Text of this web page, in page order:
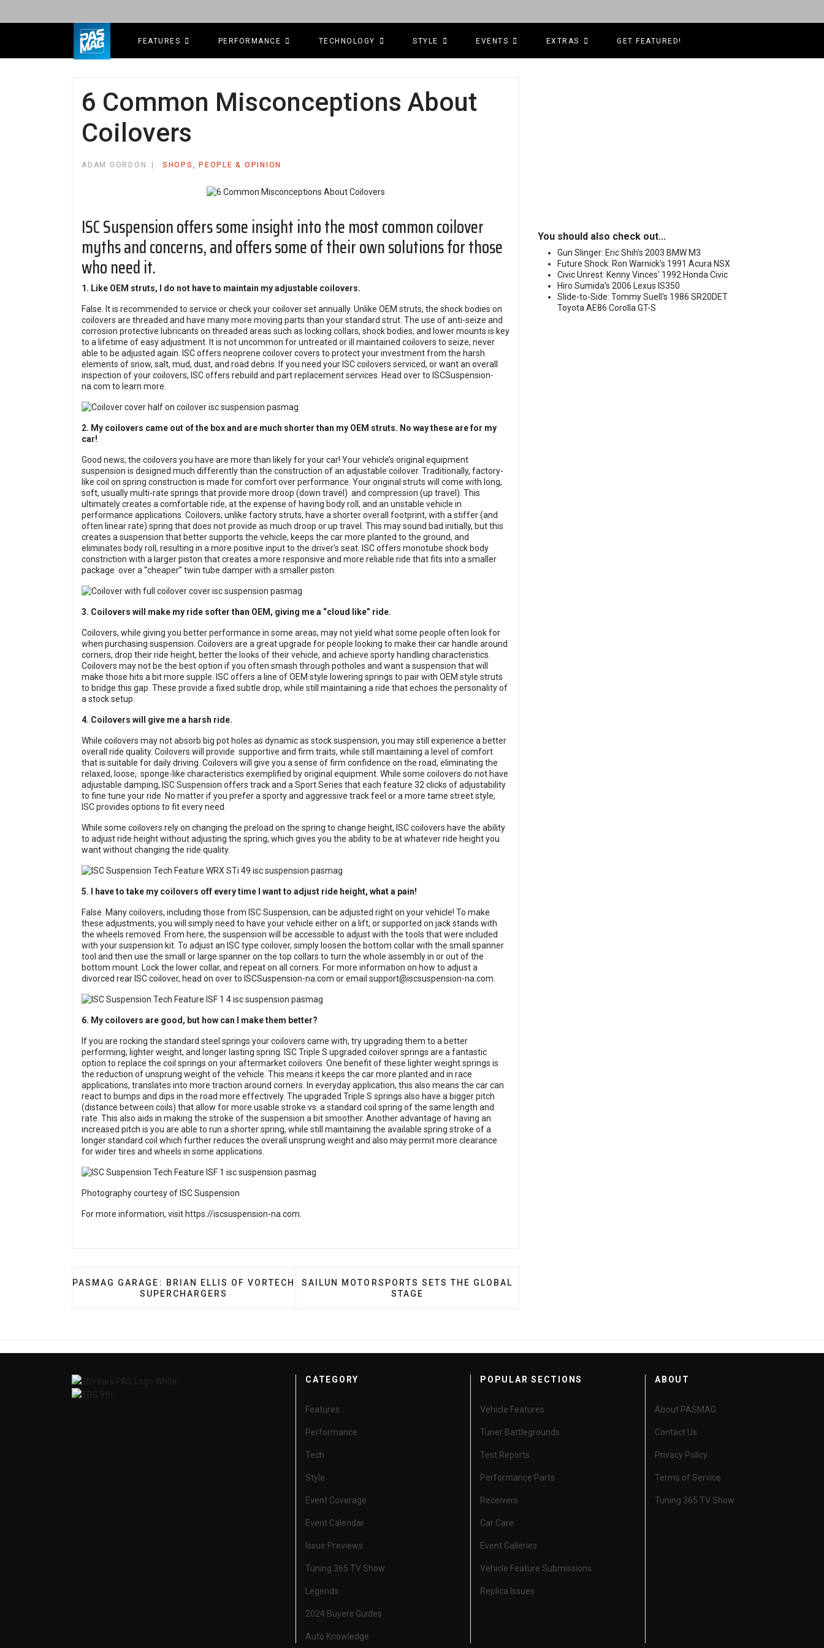
FEATURES PERFORMANCE TECHNOLOGY STYLE EVENTS EXTRAS GET FEATURED!
6 Common Misconceptions About
Coilovers
ADAM GORDON SHOPS, PEOPLE & OPINION
ISC Suspension offers some insight into the most common coilover
myths and concerns, and offers some of their own solutions for those
who need it.
1. Like OEM struts, I do not have to maintain my adjustable coilovers.
False. It is recommended to service or check your coilover set annually. Unlike OEM struts, the shock bodies on
coilovers are threaded and have many more moving parts than your standard strut. The use of anti-seize and
corrosion protective lubricants on threaded areas such as locking collars, shock bodies, and lower mounts is key
to a lifetime of easy adjustment. It is not uncommon for untreated or ill maintained coilovers to seize, never
able to be adjusted again. ISC offers neoprene coilover covers to protect your investment from the harsh
elements of snow, salt, mud, dust, and road debris. If you need your ISC coilovers serviced, or want an overall
inspection of your coilovers, ISC offers rebuild and part replacement services. Head over to ISCSuspension-
na.com to learn more.
2. My coilovers came out of the box and are much shorter than my OEM struts. No way these are for my
car!
Good news; the coilovers you have are more than likely for your car! Your vehicle’s original equipment
suspension is designed much differently than the construction of an adjustable coilover. Traditionally, factory-
like coil on spring construction is made for comfort over performance. Your original struts will come with long,
soft, usually multi-rate springs that provide more droop (down travel) and compression (up travel). This
ultimately creates a comfortable ride, at the expense of having body roll, and an unstable vehicle in
performance applications. Coilovers, unlike factory struts, have a shorter overall footprint, with a stiffer (and
often linear rate) spring that does not provide as much droop or up travel. This may sound bad initially, but this
creates a suspension that better supports the vehicle, keeps the car more planted to the ground, and
eliminates body roll, resulting in a more positive input to the driver's seat. ISC offers monotube shock body
constriction with a larger piston that creates a more responsive and more reliable ride that fits into a smaller
package over a “cheaper” twin tube damper with a smaller piston.
3. Coilovers will make my ride softer than OEM, giving me a “cloud like” ride.
Coilovers, while giving you better performance in some areas, may not yield what some people often look for
when purchasing suspension. Coilovers are a great upgrade for people looking to make their car handle around
corners, drop their ride height, better the looks of their vehicle, and achieve sporty handling characteristics.
Coilovers may not be the best option if you often smash through potholes and want a suspension that will
make those hits a bit more supple. ISC offers a line of OEM style lowering springs to pair with OEM style struts
to bridge this gap. These provide a fixed subtle drop, while still maintaining a ride that echoes the personality of
a stock setup.
4. Coilovers will give me a harsh ride.
While coilovers may not absorb big pot holes as dynamic as stock suspension, you may still experience a better
overall ride quality. Coilovers will provide supportive and firm traits, while still maintaining a level of comfort
that is suitable for daily driving. Coilovers will give you a sense of firm confidence on the road, eliminating the
relaxed, loose, sponge-like characteristics exemplified by original equipment. While some coilovers do not have
adjustable damping, ISC Suspension offers track and a Sport Series that each feature 32 clicks of adjustability
to fine tune your ride. No matter if you prefer a sporty and aggressive track feel or a more tame street style,
ISC provides options to fit every need.
While some coilovers rely on changing the preload on the spring to change height, ISC coilovers have the ability
to adjust ride height without adjusting the spring, which gives you the ability to be at whatever ride height you
want without changing the ride quality.
5. I have to take my coilovers off every time I want to adjust ride height, what a pain!
False. Many coilovers, including those from ISC Suspension, can be adjusted right on your vehicle! To make
these adjustments, you will simply need to have your vehicle either on a lift, or supported on jack stands with
the wheels removed. From here, the suspension will be accessible to adjust with the tools that were included
with your suspension kit. To adjust an ISC type coilover, simply loosen the bottom collar with the small spanner
tool and then use the small or large spanner on the top collars to turn the whole assembly in or out of the
bottom mount. Lock the lower collar, and repeat on all corners. For more information on how to adjust a
divorced rear ISC coilover, head on over to ISCSuspension-na.com or email support@iscsuspension-na.com.
6. My coilovers are good, but how can I make them better?
If you are rocking the standard steel springs your coilovers came with, try upgrading them to a better
performing, lighter weight, and longer lasting spring. ISC Triple S upgraded coilover springs are a fantastic
option to replace the coil springs on your aftermarket coilovers. One benefit of these lighter weight springs is
the reduction of unsprung weight of the vehicle. This means it keeps the car more planted and in race
applications, translates into more traction around corners. In everyday application, this also means the car can
react to bumps and dips in the road more effectively. The upgraded Triple S springs also have a bigger pitch
(distance between coils) that allow for more usable stroke vs. a standard coil spring of the same length and
rate. This also aids in making the stroke of the suspension a bit smoother. Another advantage of having an
increased pitch is you are able to run a shorter spring, while still maintaining the available spring stroke of a
longer standard coil which further reduces the overall unsprung weight and also may permit more clearance
for wider tires and wheels in some applications.
Photography courtesy of ISC Suspension
For more information, visit https://iscsuspension-na.com.
PREVIOUS ARTICLE: PASMAG GARAGE: BRIAN ELLIS OF VORTECH SUPERCHARGERS
PASMAG GARAGE: BRIAN ELLIS OF VORTECH
SUPERCHARGERS
NEXT ARTICLE: SAILUN MOTORSPORTS SETS THE GLOBAL STAGE
SAILUN MOTORSPORTS SETS THE GLOBAL
STAGE
You should also check out...
Gun Slinger: Eric Shih's 2003 BMW M3
Future Shock: Ron Warnick's 1991 Acura NSX
Civic Unrest: Kenny Vinces' 1992 Honda Civic
Hiro Sumida's 2006 Lexus IS350
Slide-to-Side: Tommy Suell's 1986 SR20DET
Toyota AE86 Corolla GT-S
CATEGORY
Features
Performance
Tech
Style
Event Coverage
Event Calendar
Issue Previews
Tuning 365 TV Show
Legends
2024 Buyers Guides
Auto Knowledge
POPULAR SECTIONS
Vehicle Features
Tuner Battlegrounds
Test Reports
Performance Parts
Receivers
Car Care
Event Galleries
Vehicle Feature Submissions
Replica Issues
ABOUT
About PASMAG
Contact Us
Privacy Policy
Terms of Service
Tuning 365 TV Show